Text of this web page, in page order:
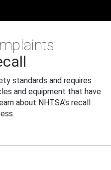
standards and requires
and equipment that have
about NHTSA's recall